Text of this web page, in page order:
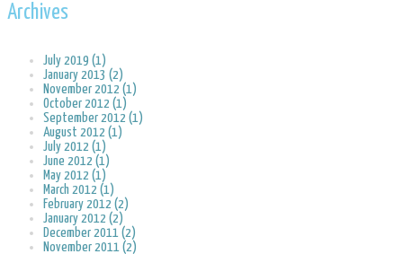
Archives
July 2019 (1)
January 2013 (2)
November 2012 (1)
October 2012 (1)
September 2012 (1)
August 2012 (1)
July 2012 (1)
June 2012 (1)
May 2012 (1)
March 2012 (1)
February 2012 (2)
January 2012 (2)
December 2011 (2)
November 2011 (2)